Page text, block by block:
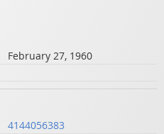
February 27, 1960
4144056383